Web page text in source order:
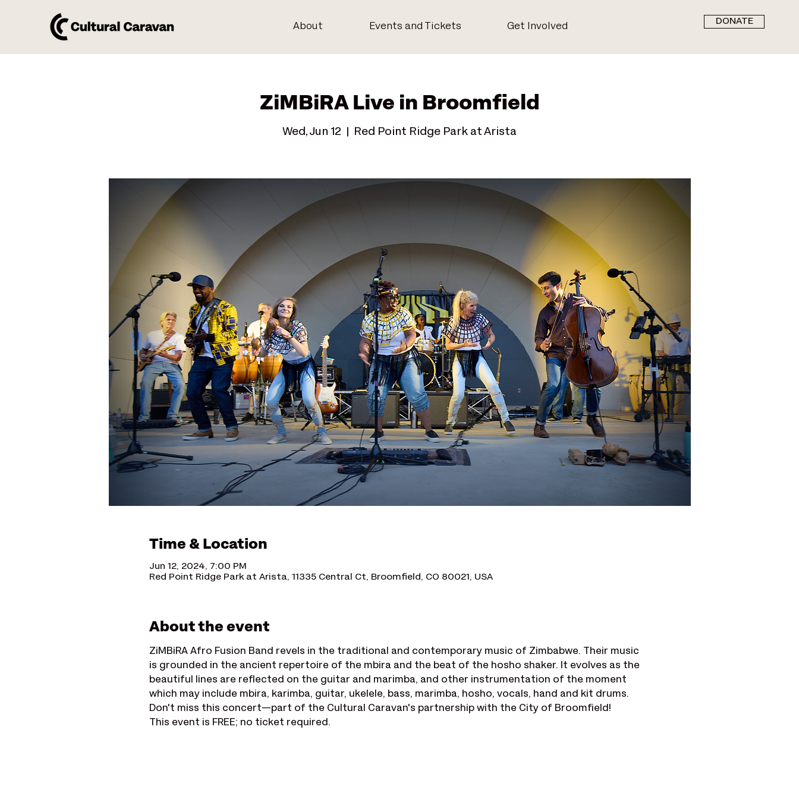
About Events and Tickets Get Involved
DONATE
ZiMBiRA Live in Broomfield
Wed, Jun 12 Red Point Ridge Park at Arista
Time & Location
Jun 12, 2024, 7:00 PM
Red Point Ridge Park at Arista, 11335 Central Ct, Broomfield, CO 80021, USA
About the event
ZiMBiRA Afro Fusion Band revels in the traditional and contemporary music of Zimbabwe. Their music
is grounded in the ancient repertoire of the mbira and the beat of the hosho shaker. It evolves as the
beautiful lines are reflected on the guitar and marimba, and other instrumentation of the moment
which may include mbira, karimba, guitar, ukelele, bass, marimba, hosho, vocals, hand and kit drums.
Don't miss this concert—part of the Cultural Caravan's partnership with the City of Broomfield!
This event is FREE; no ticket required.